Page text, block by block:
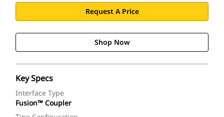
Request A Price
Shop Now
Key Specs
Interface Type
Fusion™ Coupler